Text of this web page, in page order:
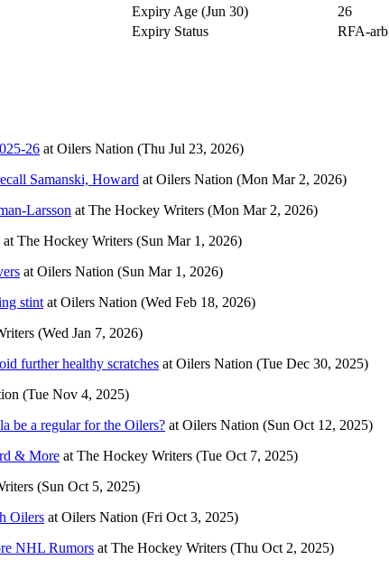
Expiry Age (Jun 30)
26
Expiry Status
RFA-arb
26 at Oilers Nation (Thu Jul 23, 2026)
Samanski, Howard at Oilers Nation (Mon Mar 2, 2026)
Larsson at The Hockey Writers (Mon Mar 2, 2026)
at The Hockey Writers (Sun Mar 1, 2026)
at Oilers Nation (Sun Mar 1, 2026)
stint at Oilers Nation (Wed Feb 18, 2026)
(Wed Jan 7, 2026)
further healthy scratches at Oilers Nation (Tue Dec 30, 2025)
(Tue Nov 4, 2025)
be a regular for the Oilers? at Oilers Nation (Sun Oct 12, 2025)
& More at The Hockey Writers (Tue Oct 7, 2025)
(Sun Oct 5, 2025)
Oilers at Oilers Nation (Fri Oct 3, 2025)
NHL Rumors at The Hockey Writers (Thu Oct 2, 2025)